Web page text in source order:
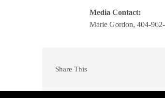
Media Contact:
Marie Gordon, 404-
Share This